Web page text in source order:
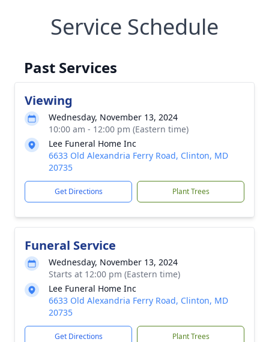
Service Schedule
Past Services
Viewing
Wednesday, November 13, 2024
10:00 am - 12:00 pm (Eastern time)
Lee Funeral Home Inc
6633 Old Alexandria Ferry Road, Clinton, MD
20735
Get Directions Plant Trees
Funeral Service
Wednesday, November 13, 2024
Starts at 12:00 pm (Eastern time)
Lee Funeral Home Inc
6633 Old Alexandria Ferry Road, Clinton, MD
20735
Get Directions Plant Trees